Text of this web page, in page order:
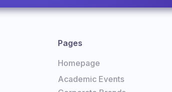
Pages
Homepage
Academic Events